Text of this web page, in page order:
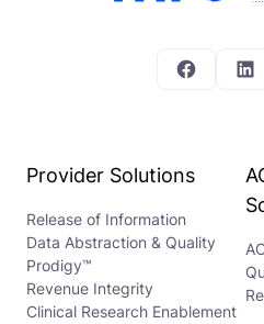
Provider Solutions
Release of Information
Data Abstraction & Quality
Prodigy™
Revenue Integrity
Clinical Research Enablement